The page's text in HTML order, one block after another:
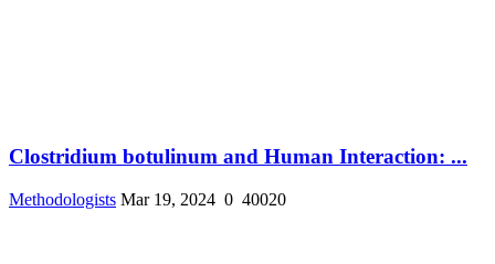
Clostridium botulinum and Human Interaction: ...
Methodologists Mar 19, 2024 0 40020